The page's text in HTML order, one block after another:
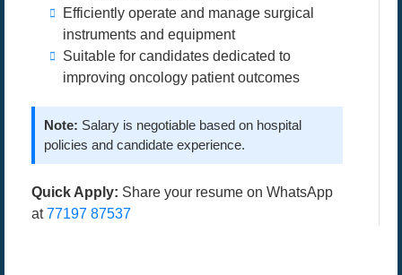
Efficiently operate and manage surgical
instruments and equipment
Suitable for candidates dedicated to
improving oncology patient outcomes
Note: Salary is negotiable based on hospital
policies and candidate experience.
Quick Apply: Share your resume on WhatsApp
at77197 87537